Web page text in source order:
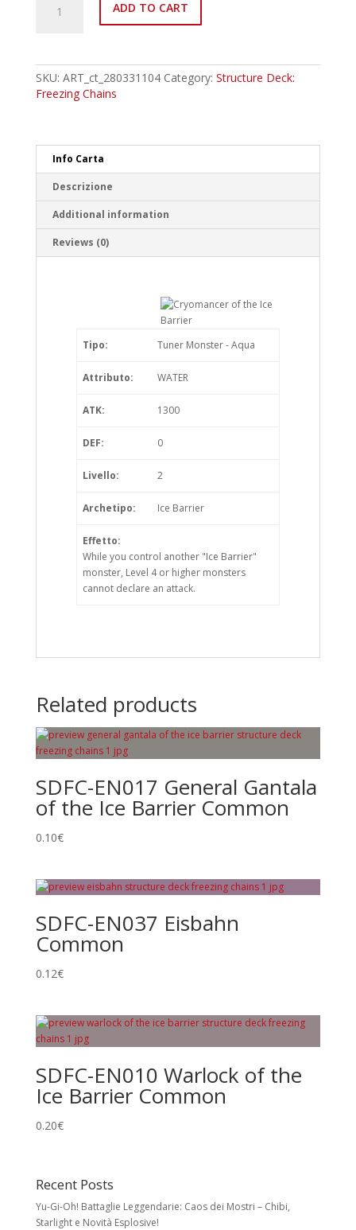
EN007
Ice
Barrier
ADD TO CART
SKU: ART_ct_280331104 Category: Structure Deck:
Freezing Chains
Info Carta
Descrizione
Additional information
Reviews (0)
Tipo: Tuner Monster - Aqua
Attributo: WATER
ATK: 1300
DEF: 0
Livello: 2
Archetipo: Ice Barrier
Effetto:
While you control another "Ice Barrier"
monster, Level 4 or higher monsters
cannot declare an attack.
Related products
SDFC-EN017 General Gantala
of the Ice Barrier Common
0.10€
SDFC-EN037 Eisbahn
Common
0.12€
SDFC-EN010 Warlock of the
Ice Barrier Common
0.20€
Recent Posts
Yu-Gi-Oh! Battaglie Leggendarie: Caos dei Mostri – Chibi,
Starlight e Novità Esplosive!